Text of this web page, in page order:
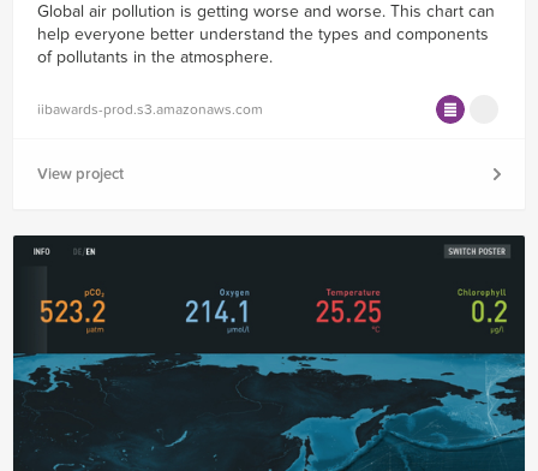
Global air pollution is getting worse and worse. This chart can
help everyone better understand the types and components
of pollutants in the atmosphere.
iibawards-prod.s3.amazonaws.com
View project